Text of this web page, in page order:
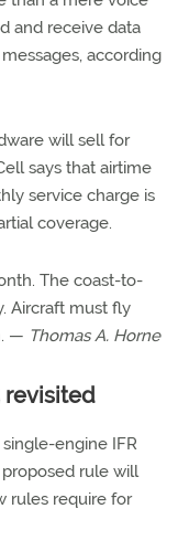
and receive data
according
will sell for
says that airtime
service charge is
coverage.
The coast-to-
Aircraft must fly
— Thomas A. Horne
revisited
engine IFR
rule will
rules require for